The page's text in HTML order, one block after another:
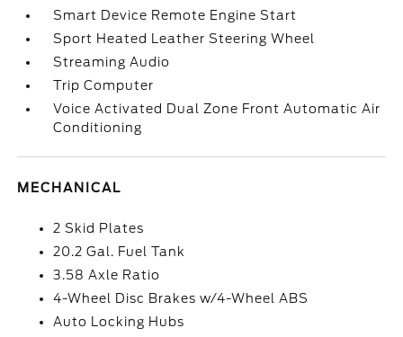
Smart Device Remote Engine Start
Sport Heated Leather Steering Wheel
Streaming Audio
Trip Computer
Voice Activated Dual Zone Front Automatic Air
Conditioning
MECHANICAL
2 Skid Plates
20.2 Gal. Fuel Tank
3.58 Axle Ratio
4-Wheel Disc Brakes w/4-Wheel ABS
Auto Locking Hubs